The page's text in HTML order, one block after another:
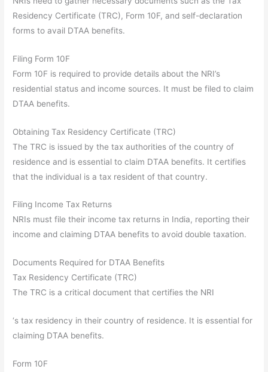
Residency Certificate (TRC), Form 10F, and self-declaration
forms to avail DTAA benefits.
Filing Form 10F
Form 10F is required to provide details about the NRI’s
residential status and income sources. It must be filed to claim
DTAA benefits.
Obtaining Tax Residency Certificate (TRC)
The TRC is issued by the tax authorities of the country of
residence and is essential to claim DTAA benefits. It certifies
that the individual is a tax resident of that country.
Filing Income Tax Returns
NRIs must file their income tax returns in India, reporting their
income and claiming DTAA benefits to avoid double taxation.
Documents Required for DTAA Benefits
Tax Residency Certificate (TRC)
The TRC is a critical document that certifies the NRI
‘s tax residency in their country of residence. It is essential for
claiming DTAA benefits.
Form 10F